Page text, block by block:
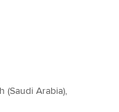
(Saudi Arabia),